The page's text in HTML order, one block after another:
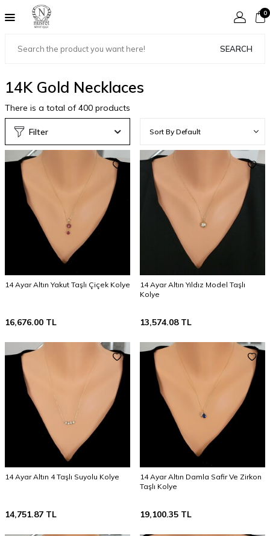
SEARCH
0
14K Gold Necklaces
There is a total of400 products
Filter
14 Ayar Altın Yakut Taşlı Çiçek Kolye
16,676.00 TL
14 Ayar Altın Yıldız Model Taşlı
Kolye
13,574.08TL
14 Ayar Altın 4 Taşlı Suyolu Kolye
14,751.87 TL
14 Ayar Altın Damla Safir Ve Zirkon
Taşlı Kolye
19,100.35 TL